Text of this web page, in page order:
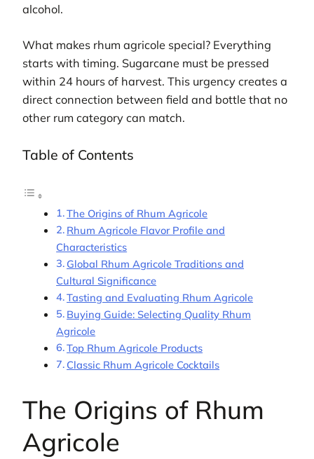
alcohol.
What makes rhum agricole special? Everything
starts with timing. Sugarcane must be pressed
within 24 hours of harvest. This urgency creates a
direct connection between field and bottle that no
other rum category can match.
Table of Contents
The Origins of Rhum Agricole
Rhum Agricole Flavor Profile and
Characteristics
Global Rhum Agricole Traditions and
Cultural Significance
Tasting and Evaluating Rhum Agricole
Buying Guide: Selecting Quality Rhum
Agricole
Top Rhum Agricole Products
Classic Rhum Agricole Cocktails
The Origins of Rhum
Agricole